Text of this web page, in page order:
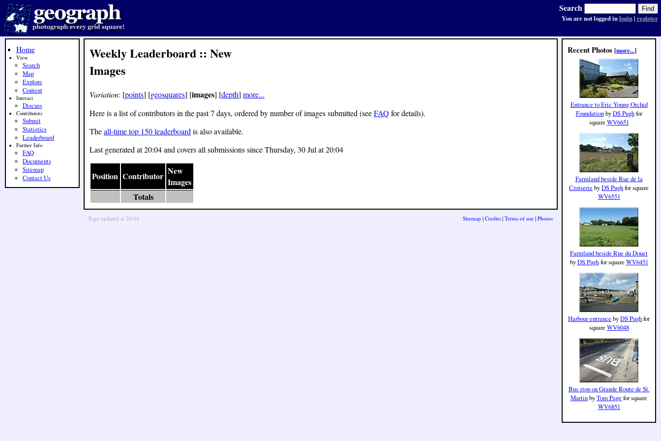
Weekly Leaderboard :: New
Images
Variation: [points] [geosquares] [images] [depth] more...
Here is a list of contributors in the past 7 days, ordered by number of images submitted (seeFAQ for details).
Theall-time top 150 leaderboard is also available.
Last generated at 20:04 and covers all submissions since Thursday, 30 Jul at 20:04
Position Contributor New
Images
Totals
Home
View
Search
Map
Explore
Content
Interact
Discuss
Contributors
Submit
Statistics
Leaderboard
Further Info
FAQ
Documents
Sitemap
Contact Us
Search
You are not logged inlogin| register
Recent Photos [more...]
Entrance to Eric Young Orchid
FoundationbyDS Pughfor
square WV6651
Farmland beside Rue de la
Croiserie byDS Pughfor square
WV6551
Farmland beside Rue du Douet
byDS Pughfor square WV6451
Harbour entrance byDS Pughfor
square WV6048
Bus stop on Grande Route de St.
MartinbyTom Page for square
WV6851
Page updated at 20:04 Sitemap | Credits | Terms of use | Photos